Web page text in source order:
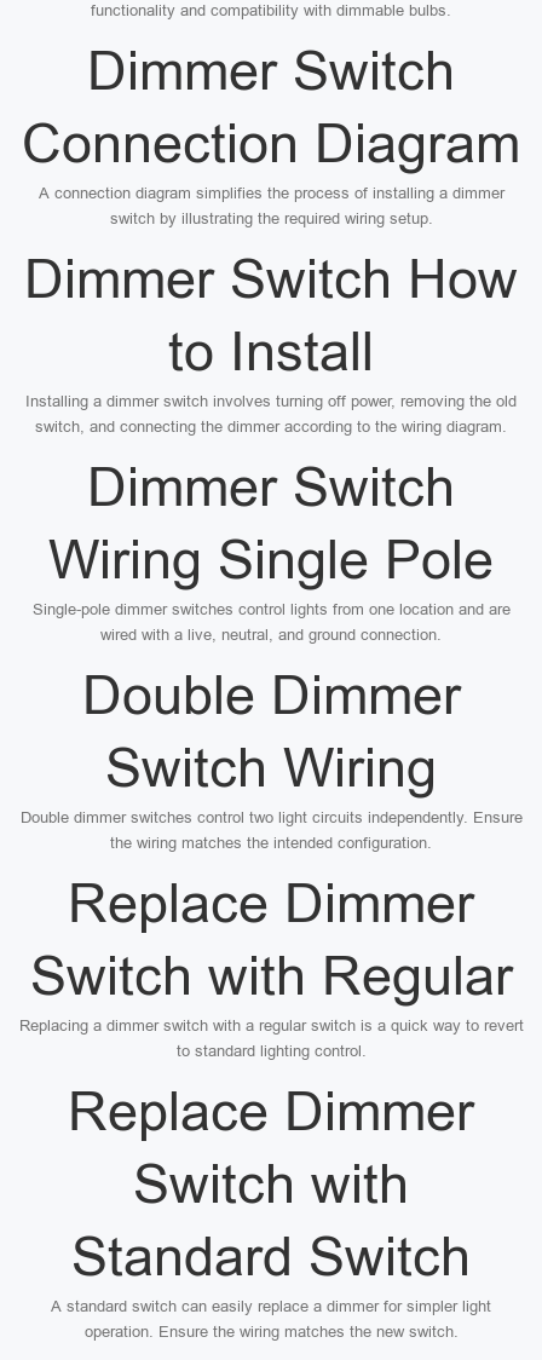
functionality and compatibility with dimmable bulbs.
Dimmer Switch
Connection Diagram
A connection diagram simplifies the process of installing a dimmer
switch by illustrating the required wiring setup.
Dimmer Switch How
to Install
Installing a dimmer switch involves turning off power, removing the old
switch, and connecting the dimmer according to the wiring diagram.
Dimmer Switch
Wiring Single Pole
Single-pole dimmer switches control lights from one location and are
wired with a live, neutral, and ground connection.
Double Dimmer
Switch Wiring
Double dimmer switches control two light circuits independently. Ensure
the wiring matches the intended configuration.
Replace Dimmer
Switch with Regular
Replacing a dimmer switch with a regular switch is a quick way to revert
to standard lighting control.
Replace Dimmer
Switch with
Standard Switch
A standard switch can easily replace a dimmer for simpler light
operation. Ensure the wiring matches the new switch.